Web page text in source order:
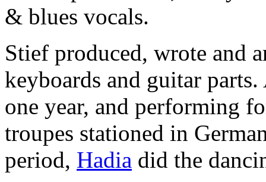
& blues vocals.
Stief produced, wrote and
keyboards and guitar
one year, and performing
troupes stationed in
period, Hadia did the